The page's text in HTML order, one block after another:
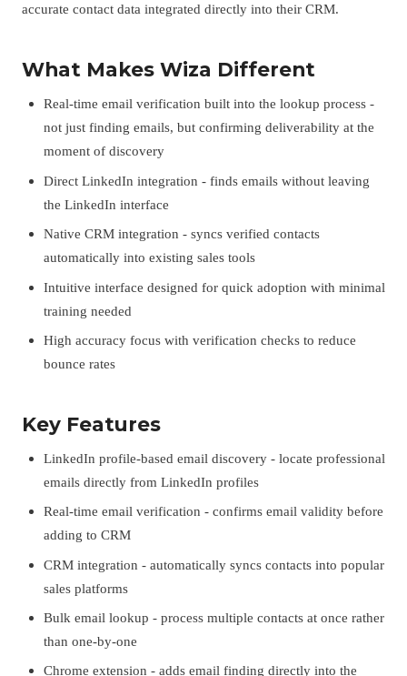
accurate contact data integrated directly into their CRM.
What Makes Wiza Different
Real-time email verification built into the lookup process -
not just finding emails, but confirming deliverability at the
moment of discovery
Direct LinkedIn integration - finds emails without leaving
the LinkedIn interface
Native CRM integration - syncs verified contacts
automatically into existing sales tools
Intuitive interface designed for quick adoption with minimal
training needed
High accuracy focus with verification checks to reduce
bounce rates
Key Features
LinkedIn profile-based email discovery - locate professional
emails directly from LinkedIn profiles
Real-time email verification - confirms email validity before
adding to CRM
CRM integration - automatically syncs contacts into popular
sales platforms
Bulk email lookup - process multiple contacts at once rather
than one-by-one
Chrome extension - adds email finding directly into the